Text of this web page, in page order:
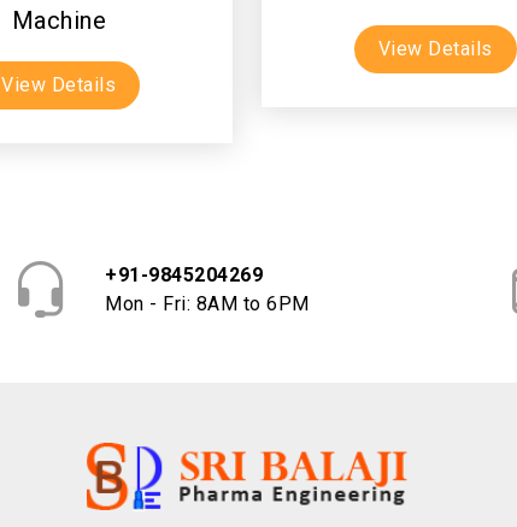
Machine
View Details
View Details
+91-9845204269
Mon - Fri: 8AM to 6PM